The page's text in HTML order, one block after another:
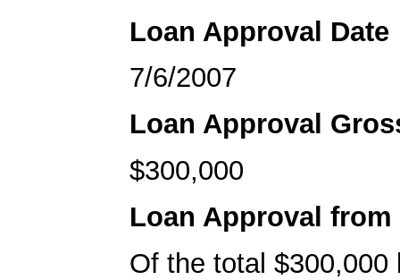
Loan Approval Date
7/6/2007
Loan Approval
$300,000
Loan Approval from
Of the total $300,000